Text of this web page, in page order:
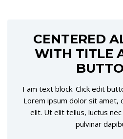
CENTERED
WITH TITLE
I am text block. Click edit
Lorem ipsum dolor sit amet,
elit. Ut elit tellus, luctus
pulvinar